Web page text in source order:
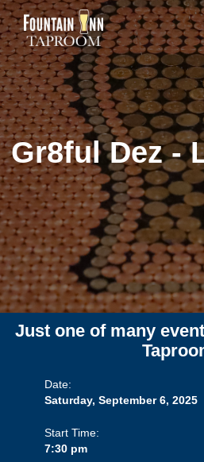
Gr8ful Dez -
Just one of many
Date:
Saturday, September 6, 2025
Start Time:
7:30 pm